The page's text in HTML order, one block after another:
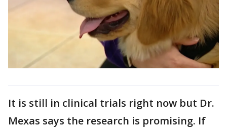
It is still in clinical trials right now but Dr.
Mexas says the research is promising. If